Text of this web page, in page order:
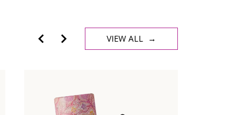
VIEW ALL →